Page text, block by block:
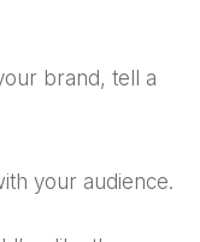
brand, tell a
your audience.